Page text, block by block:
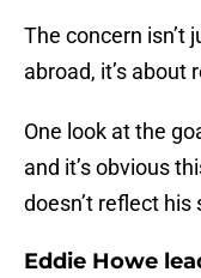
The concern isn’t
abroad, it’s about
One look at the
and it’s obvious
doesn’t reflect
Eddie Howe